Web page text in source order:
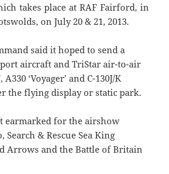
takes place at RAF Fairford, in
on July 20 & 21, 2013.
said it hoped to send a
aircraft and TriStar air-to-air
‘Voyager’ and C-130J/K
the flying display or static park.
earmarked for the airshow
Search & Rescue Sea King
Arrows and the Battle of Britain